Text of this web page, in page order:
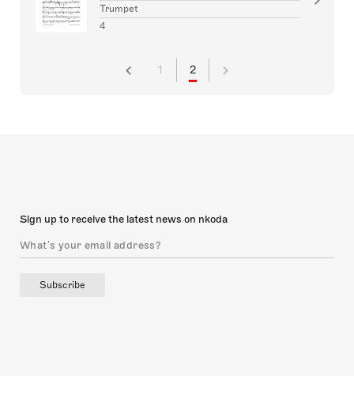
Trumpet
4
1 2
Sign up to receive the latest news on nkoda
Subscribe